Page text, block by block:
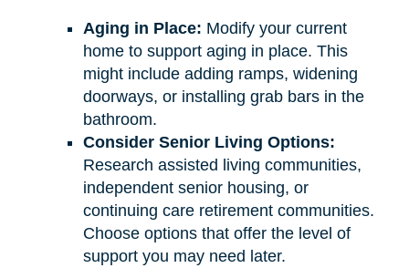
Aging in Place: Modify your current
home to support aging in place. This
might include adding ramps, widening
doorways, or installing grab bars in the
bathroom.
Consider Senior Living Options:
Research assisted living communities,
independent senior housing, or
continuing care retirement communities.
Choose options that offer the level of
support you may need later.